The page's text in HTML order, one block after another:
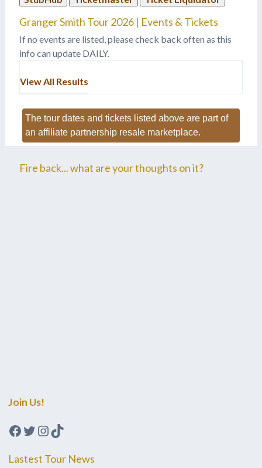
accepting his first BMI
Award, he continues to…
Granger Smith Tour 2026 | Events & Tickets
If no events are listed, please check back often as this
info can update DAILY.
View All Results
The tour dates and tickets listed above are part of
an affiliate partnership resale marketplace.
Fire back... what are your thoughts on it?
Join Us!
Facebook
Twitter
Instagram
TikTok
Lastest Tour News